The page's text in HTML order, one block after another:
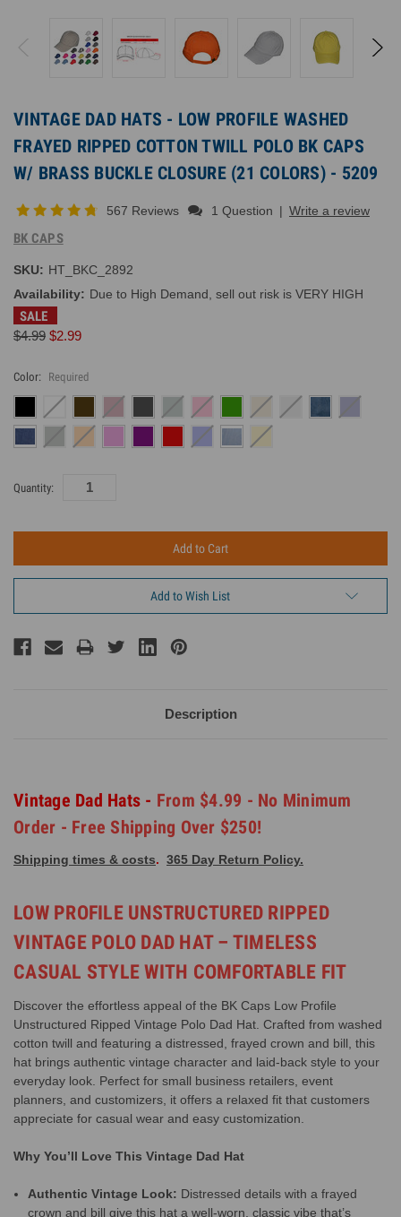
VINTAGE DAD HATS - LOW PROFILE WASHED
FRAYED RIPPED COTTON TWILL POLO BK CAPS
W/ BRASS BUCKLE CLOSURE (21 COLORS) - 5209
567 Reviews 1 Question | Write a review
BK CAPS
SKU: HT_BKC_2892
Availability: Due to High Demand, sell out risk is VERY HIGH
SALE
$4.99 $2.99
Color: Required
Current
Quantity:
Add to Wish List
Description
Vintage Dad Hats - From $4.99 - No Minimum
Order - Free Shipping Over $250!
Shipping times & costs. 365 Day Return Policy.
LOW PROFILE UNSTRUCTURED RIPPED
VINTAGE POLO DAD HAT – TIMELESS
CASUAL STYLE WITH COMFORTABLE FIT
Discover the effortless appeal of the BK Caps Low Profile
Unstructured Ripped Vintage Polo Dad Hat. Crafted from washed
cotton twill and featuring a distressed, frayed crown and bill, this
hat brings authentic vintage character and laid-back style to your
everyday look. Perfect for small business retailers, event
planners, and customizers, it offers a relaxed fit that customers
appreciate for casual wear and easy customization.
Why You’ll Love This Vintage Dad Hat
Authentic Vintage Look: Distressed details with a frayed
crown and bill give this hat a well-worn, classic vibe that’s